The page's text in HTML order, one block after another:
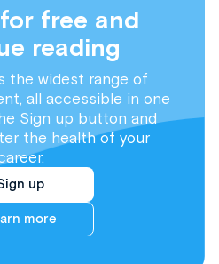
free and
reading
the widest range of
all accessible in one
Sign up button and
the health of your
up
more